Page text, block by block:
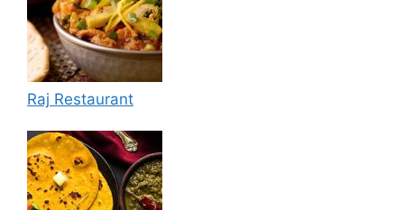
Raj Restaurant